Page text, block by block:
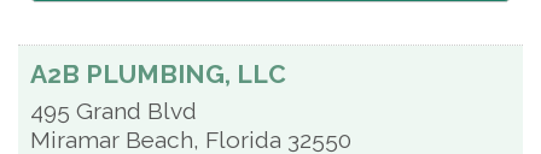
A2B PLUMBING, LLC
495 Grand Blvd
Miramar Beach, Florida 32550